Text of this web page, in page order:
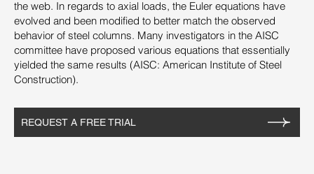
the web. In regards to axial loads, the Euler equations have
evolved and been modified to better match the observed
behavior of steel columns. Many investigators in the AISC
committee have proposed various equations that essentially
yielded the same results (AISC: American Institute of Steel
Construction).
REQUEST A FREE TRIAL